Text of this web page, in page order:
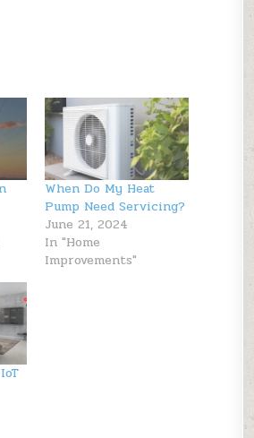
When Do My Heat
Pump Need Servicing?
June 21, 2024
In "Home
Improvements"